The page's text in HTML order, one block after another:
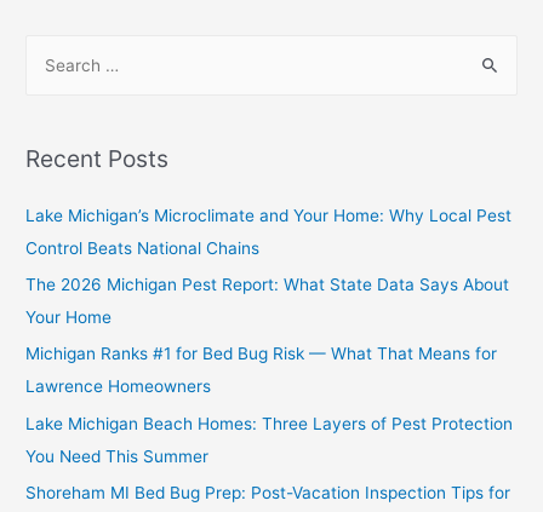
Recent Posts
Lake Michigan’s Microclimate and Your Home: Why Local Pest
Control Beats National Chains
The 2026 Michigan Pest Report: What State Data Says About
Your Home
Michigan Ranks #1 for Bed Bug Risk — What That Means for
Lawrence Homeowners
Lake Michigan Beach Homes: Three Layers of Pest Protection
You Need This Summer
Shoreham MI Bed Bug Prep: Post-Vacation Inspection Tips for